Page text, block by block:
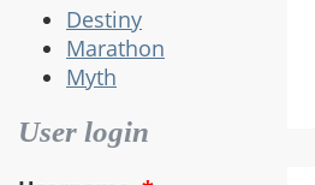
Destiny
Marathon
Myth
User login